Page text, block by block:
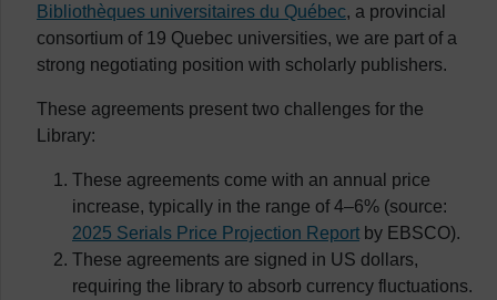
Bibliothèques universitaires du Québec, a provincial
consortium of 19 Quebec universities, we are part of a
strong negotiating position with scholarly publishers.
These agreements present two challenges for the
Library:
These agreements come with an annual price
increase, typically in the range of 4–6% (source:
2025 Serials Price Projection Report by EBSCO).
These agreements are signed in US dollars,
requiring the library to absorb currency fluctuations.